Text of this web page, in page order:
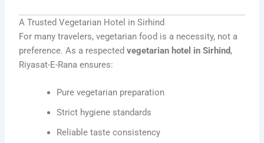
A Trusted Vegetarian Hotel in Sirhind
For many travelers, vegetarian food is a necessity, not a
preference. As a respectedvegetarian hotel in Sirhind,
Riyasat-E-Rana ensures:
Pure vegetarian preparation
Strict hygiene standards
Reliable taste consistency